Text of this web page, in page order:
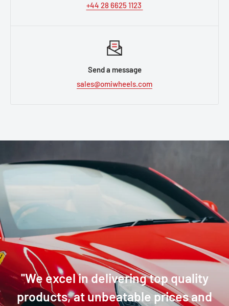
+44 28 6625 1123
Send a message
sales@omiwheels.com
''We excel in delivering top quality
products, at unbeatable prices and